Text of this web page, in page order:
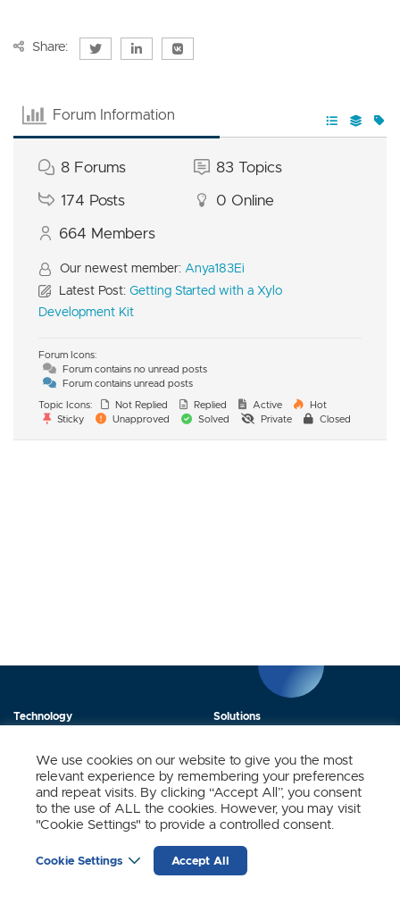
Share:
Forum Information
8 Forums 83 Topics
174 Posts 0 Online
664 Members
Our newest member: Anya183Ei
Latest Post: Getting Started with a Xylo
Development Kit
Forum Icons:
Forum contains no unread posts
Forum contains unread posts
Topic Icons:
Not Replied Replied Active
Hot
Sticky
Unapproved Solved Private Closed
Technology Solutions
About Us Contact
Sign up to receive news and updates from SynSense.
We use cookies on our website to give you the most
relevant experience by remembering your preferences
and repeat visits. By clicking “Accept All”, you consent
to the use of ALL the cookies. However, you may visit
"Cookie Settings" to provide a controlled consent.
Cookie Settings Accept All